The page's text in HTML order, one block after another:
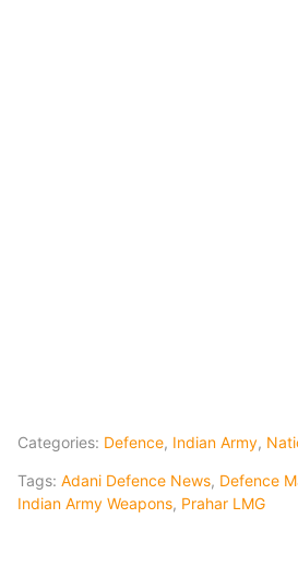
Categories: Defence, Indian Army,
Tags: Adani Defence News, Defence
Indian Army Weapons, Prahar LMG